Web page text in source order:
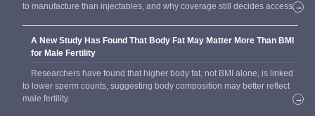
to manufacture than injectables, and why coverage still decides access.→
A New Study Has Found That Body Fat May Matter More Than BMI
for Male Fertility
Researchers have found that higher body fat, not BMI alone, is linked
to lower sperm counts, suggesting body composition may better reflect
male fertility.
→